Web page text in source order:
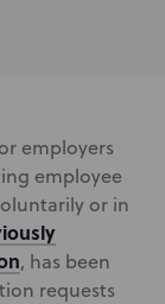
employers
employee
or in
, has been
requests